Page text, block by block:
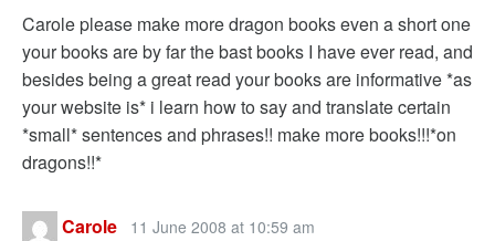
Carole please make more dragon books even a short one
your books are by far the bast books I have ever read, and
besides being a great read your books are informative *as
your website is* i learn how to say and translate certain
*small* sentences and phrases!! make more books!!!*on
dragons!!*
Carole 11 June 2008 at 10:59 am